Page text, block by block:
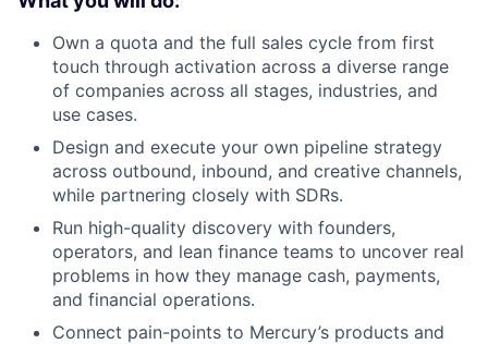
Own a quota and the full sales cycle from first
touch through activation across a diverse range
of companies across all stages, industries, and
use cases.
Design and execute your own pipeline strategy
across outbound, inbound, and creative channels,
while partnering closely with SDRs.
Run high-quality discovery with founders,
operators, and lean finance teams to uncover real
problems in how they manage cash, payments,
and financial operations.
Connect pain-points to Mercury’s products and